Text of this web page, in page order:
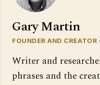
Gary Martin
FOUNDER AND CREATOR
Writer and
phrases and the